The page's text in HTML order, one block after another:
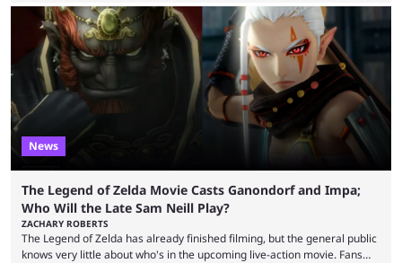
funds have been used and what progress has been made. MrBeast has
now shared an update while calling out Ross. MrBeast’s first Kick stream
was a charity broadcast for the TeamWater project, and he collaborated
with both Félix “xQc” ...
News
The Legend of Zelda Movie Casts Ganondorf and Impa;
Who Will the Late Sam Neill Play?
ZACHARY ROBERTS
The Legend of Zelda has already finished filming, but the general public
knows very little about who's in the upcoming live-action movie. Fans